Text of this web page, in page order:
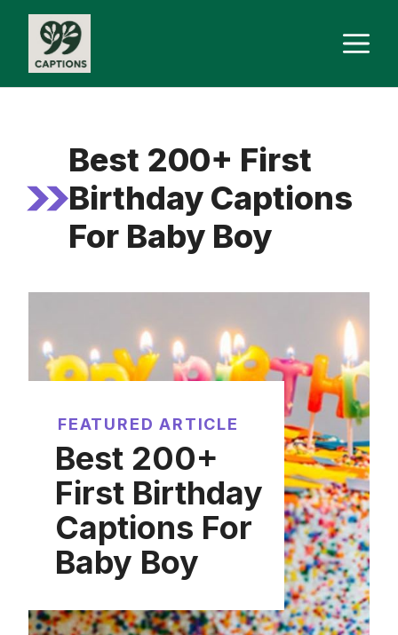
Skip
content
Best 200+ First
Birthday Captions
For Baby Boy
FEATURED ARTICLE
Best 200+
First Birthday
Captions For
Baby Boy